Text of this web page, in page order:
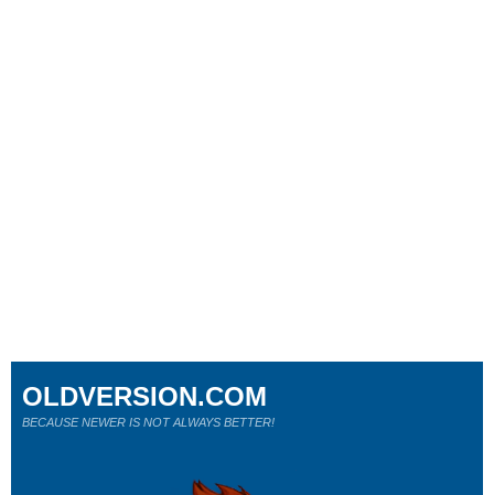
OLDVERSION.COM
BECAUSE NEWER IS NOT ALWAYS BETTER!